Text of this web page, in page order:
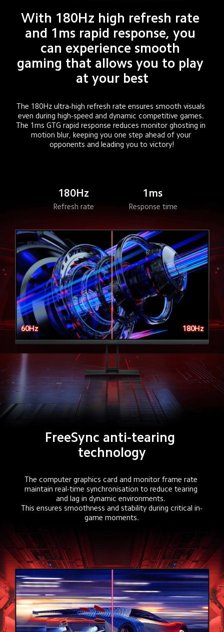
With 180Hz high refresh rate
and 1ms rapid response, you
can experience smooth
gaming that allows you to play
at your best
The 180Hz ultra-high refresh rate ensures smooth visuals
even during high-speed and dynamic competitive games.
The 1ms GTG rapid response reduces monitor ghosting in
motion blur, keeping you one step ahead of your
opponents and leading you to victory!
180Hz
Refresh rate
1ms
Response time
60Hz 180Hz
FreeSync anti-tearing
technology
The computer graphics card and monitor frame rate
maintain real-time synchronisation to reduce tearing
and lag in dynamic environments.
This ensures smoothness and stability during critical in-
game moments.